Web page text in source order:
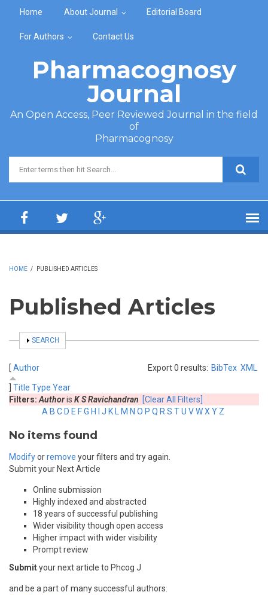
Home About Journal Editorial Board
For Authors Contact Us
Pharmacognosy
Journal
An Open Access, Peer Reviewed Journal in the field
of
Pharmacognosy
Search form
HOME / PUBLISHED ARTICLES
Published Articles
SHOW
SEARCH
Export 0 results: BibTex XML
[ Author
Title Type Year
Filters: Authoris K S Ravichandran [Clear All Filters]
A B C D E FG H J K M N O P Q R S TU VWX Y Z
No items found
Modifyorremove your filters and try again.
Submit your Next Article
Online submission
Highly indexed and abstracted
18 years of successful publishing
Wider visibility though open access
Higher impact with wider visibility
Prompt review
Submityour next article to Phcog J
and be a part of many successful authors.